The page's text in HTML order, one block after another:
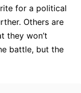
for a political
Others are
they won’t
battle, but the